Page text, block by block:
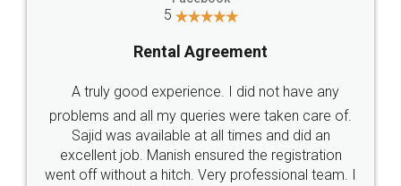
Call us at
+91 9022-1199-22
SOCIAL MEDIA